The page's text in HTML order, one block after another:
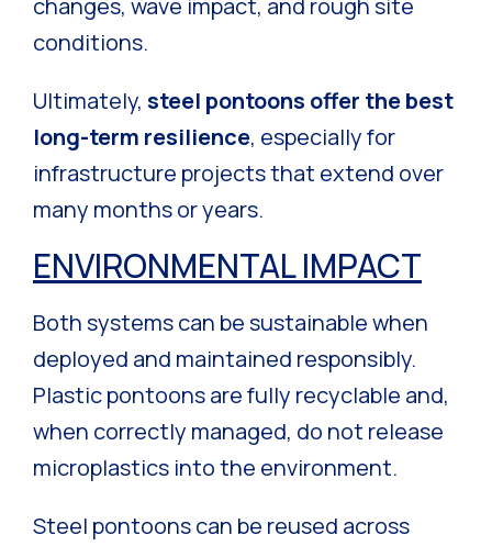
changes, wave impact, and rough site
conditions.
Ultimately, steel pontoons offer the best
long-term resilience, especially for
infrastructure projects that extend over
many months or years.
ENVIRONMENTAL IMPACT
Both systems can be sustainable when
deployed and maintained responsibly.
Plastic pontoons are fully recyclable and,
when correctly managed, do not release
microplastics into the environment.
Steel pontoons can be reused across